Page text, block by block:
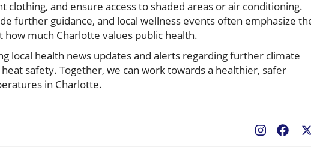
clothing, and ensure access to shaded areas or air conditioning.
further guidance, and local wellness events often emphasize
much Charlotte values public health.
local health news updates and alerts regarding further climate
safety. Together, we can work towards a healthier, safer
in Charlotte.